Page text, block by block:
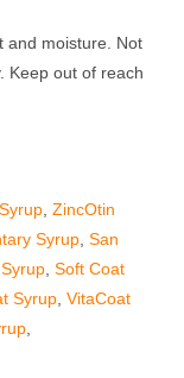
and moisture. Not
Keep out of reach
,ZincOtin
Syrup ,San
,Soft Coat
Syrup ,VitaCoat